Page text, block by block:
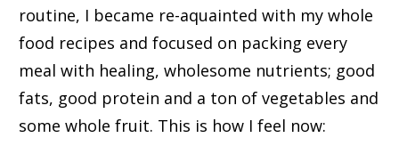
routine, I became re-aquainted with my whole
food recipes and focused on packing every
meal with healing, wholesome nutrients; good
fats, good protein and a ton of vegetables and
some whole fruit. This is how I feel now: